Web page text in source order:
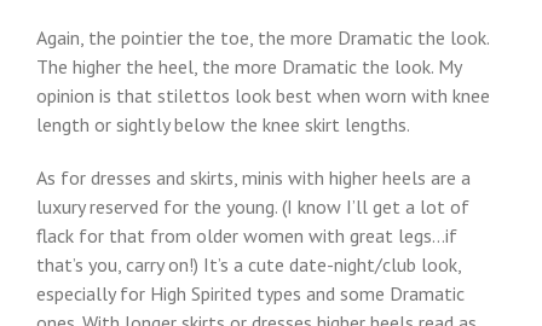
Again, the pointier the toe, the more Dramatic the look.
The higher the heel, the more Dramatic the look. My
opinion is that stilettos look best when worn with knee
length or sightly below the knee skirt lengths.
As for dresses and skirts, minis with higher heels are a
luxury reserved for the young. (I know I’ll get a lot of
flack for that from older women with great legs…if
that’s you, carry on!) It’s a cute date-night/club look,
especially for High Spirited types and some Dramatic